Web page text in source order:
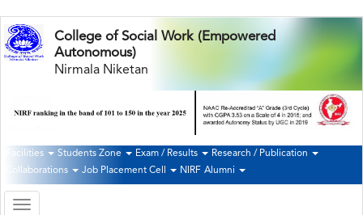
Skip
to
main
College of Social Work (Empowered
Autonomous)
Nirmala Niketan
Second
Navigation
Facilities Students Zone Exam / Results
Research / Publication
Collaborations
Job Placement Cell NIRF Alumni
Toggle